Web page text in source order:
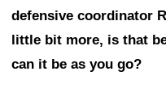
defensive coordinator
little bit more, is that
can it be as you go?